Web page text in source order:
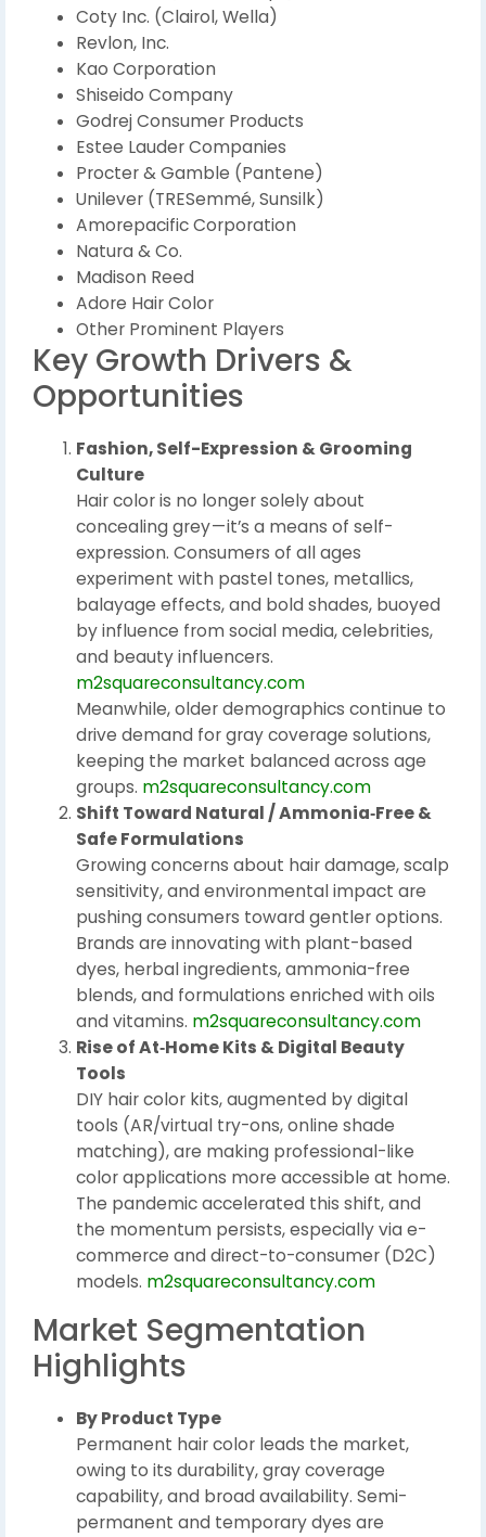
Coty Inc. (Clairol, Wella)
Revlon, Inc.
Kao Corporation
Shiseido Company
Godrej Consumer Products
Estee Lauder Companies
Procter & Gamble (Pantene)
Unilever (TRESemmé, Sunsilk)
Amorepacific Corporation
Natura & Co.
Madison Reed
Adore Hair Color
Other Prominent Players
Key Growth Drivers &
Opportunities
Fashion, Self-Expression & Grooming
Culture
Hair color is no longer solely about
concealing grey — it’s a means of self-
expression. Consumers of all ages
experiment with pastel tones, metallics,
balayage effects, and bold shades, buoyed
by influence from social media, celebrities,
and beauty influencers.
m2squareconsultancy.com
Meanwhile, older demographics continue to
drive demand for gray coverage solutions,
keeping the market balanced across age
groups. m2squareconsultancy.com
Shift Toward Natural / Ammonia‑Free &
Safe Formulations
Growing concerns about hair damage, scalp
sensitivity, and environmental impact are
pushing consumers toward gentler options.
Brands are innovating with plant-based
dyes, herbal ingredients, ammonia-free
blends, and formulations enriched with oils
and vitamins. m2squareconsultancy.com
Rise of At‑Home Kits & Digital Beauty
Tools
DIY hair color kits, augmented by digital
tools (AR/virtual try-ons, online shade
matching), are making professional-like
color applications more accessible at home.
The pandemic accelerated this shift, and
the momentum persists, especially via e-
commerce and direct-to-consumer (D2C)
models. m2squareconsultancy.com
Market Segmentation
Highlights
By Product Type
Permanent hair color leads the market,
owing to its durability, gray coverage
capability, and broad availability. Semi-
permanent and temporary dyes are